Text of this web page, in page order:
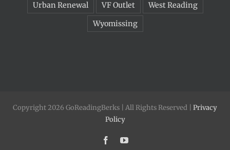
Urban Renewal
VF Outlet
West Reading
Wyomissing
Copyright 2026 GoReadingBerks | All Rights Reserved | Privacy
Policy
FacebookYouTube